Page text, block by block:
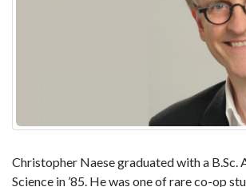
Christopher Naese graduated with a B.Sc.
Science in ’85. He was one of rare co-op